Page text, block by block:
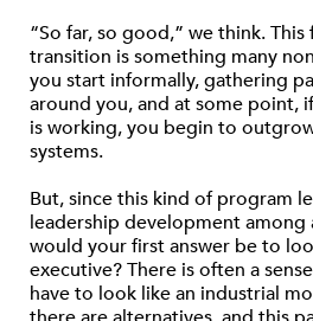
“So far, so good,” we think.
transition is something many
you start informally, gathering
around you, and at some point,
is working, you begin to
systems.
But, since this kind of program
leadership development among
would your first answer be to
executive? There is often a
have to look like an industrial